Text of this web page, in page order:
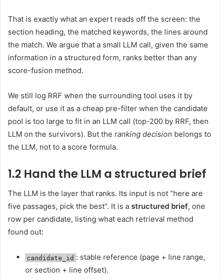
That is exactly what an expert reads off the screen: the
section heading, the matched keywords, the lines around
the match. We argue that a small LLM call, given the same
information in a structured form, ranks better than any
score-fusion method.
We still log RRF when the surrounding tool uses it by
default, or use it as a cheap pre-filter when the candidate
pool is too large to fit in an LLM call (top-200 by RRF, then
LLM on the survivors). But the ranking decision belongs to
the LLM, not to a score formula.
1.2 Hand the LLM a structured brief
The LLM is the layer that ranks. Its input is not “here are
five passages, pick the best”. It is a structured brief, one
row per candidate, listing what each retrieval method
found out:
candidate_id : stable reference (page + line range,
or section + line offset).